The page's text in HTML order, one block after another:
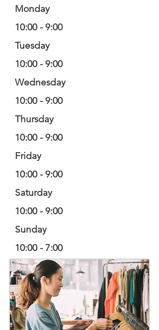
Monday
10:00 - 9:00
Tuesday
10:00 - 9:00
Wednesday
10:00 - 9:00
Thursday
10:00 - 9:00
Friday
10:00 - 9:00
Saturday
10:00 - 9:00
Sunday
10:00 - 7:00